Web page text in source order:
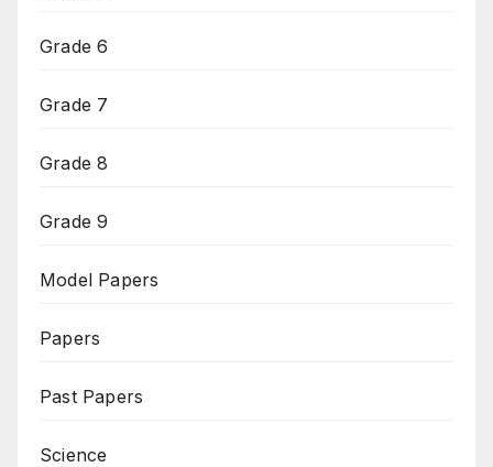
Grade 6
Grade 7
Grade 8
Grade 9
Model Papers
Papers
Past Papers
Science